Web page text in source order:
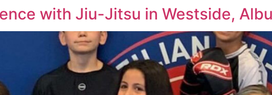
with Jiu-Jitsu in Westside,